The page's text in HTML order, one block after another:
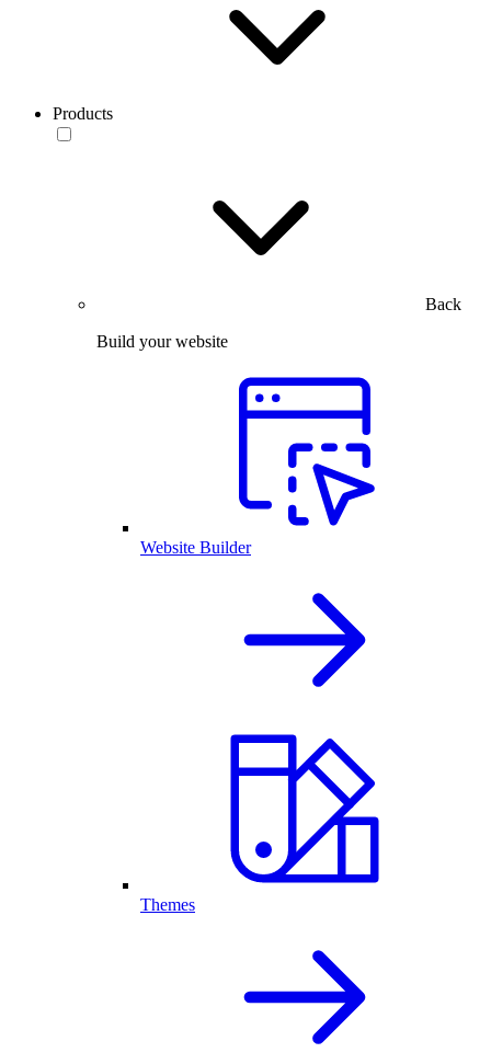
Products
Back
Build your website
Website Builder
Themes